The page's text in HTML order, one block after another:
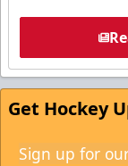
Get Hockey
Sign up for